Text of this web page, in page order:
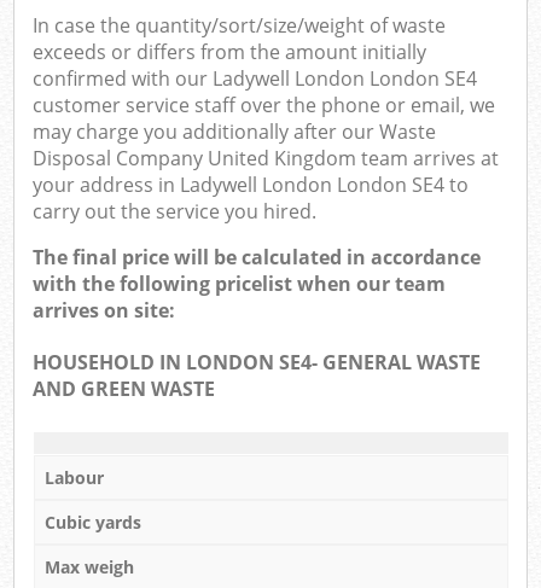
In case the quantity/sort/size/weight of waste
exceeds or differs from the amount initially
confirmed with our Ladywell London London SE4
customer service staff over the phone or email, we
may charge you additionally after our Waste
Disposal Company United Kingdom team arrives at
your address in Ladywell London London SE4 to
carry out the service you hired.
The final price will be calculated in accordance
with the following pricelist when our team
arrives on site:
HOUSEHOLD IN LONDON SE4- GENERAL WASTE
AND GREEN WASTE
Labour
Cubic yards
Max weigh